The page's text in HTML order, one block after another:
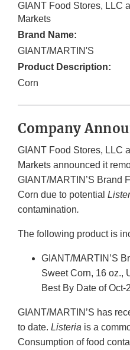
GIANT Food Stores, LLC
Markets
Brand Name:
GIANT/MARTIN'S
Product Description:
Corn
Company
GIANT Food Stores, LLC
Markets announced it
GIANT/MARTIN’S Brand
Corn due to potential
contamination.
The following product is
GIANT/MARTIN’S
Sweet Corn, 16 oz.,
Best By Date of Oct-
GIANT/MARTIN’S has
to date. Listeria is a
Consumption of food